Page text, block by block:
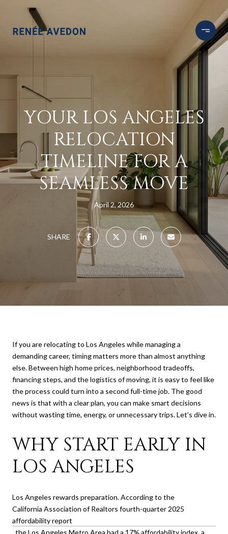
YOUR LOS ANGELES
RELOCATION
TIMELINE FOR A
SEAMLESS MOVE
April 2, 2026
SHARE
If you are relocating to Los Angeles while managing a
demanding career, timing matters more than almost anything
else. Between high home prices, neighborhood tradeoffs,
financing steps, and the logistics of moving, it is easy to feel like
the process could turn into a second full-time job. The good
news is that with a clear plan, you can make smart decisions
without wasting time, energy, or unnecessary trips. Let’s dive in.
WHY START EARLY IN
LOS ANGELES
Los Angeles rewards preparation. According to the
California Association of Realtors fourth-quarter 2025
affordability report